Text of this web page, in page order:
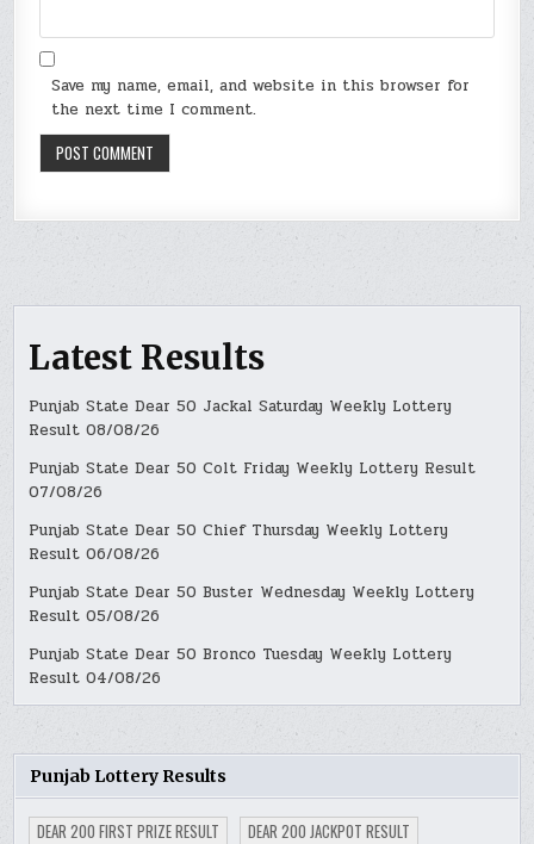
Save my name, email, and website in this browser for
the next time I comment.
Latest Results
Punjab State Dear 50 Jackal Saturday Weekly Lottery
Result 08/08/26
Punjab State Dear 50 Colt Friday Weekly Lottery Result
07/08/26
Punjab State Dear 50 Chief Thursday Weekly Lottery
Result 06/08/26
Punjab State Dear 50 Buster Wednesday Weekly Lottery
Result 05/08/26
Punjab State Dear 50 Bronco Tuesday Weekly Lottery
Result 04/08/26
Punjab Lottery Results
DEAR 200 FIRST PRIZE RESULT
DEAR 200 JACKPOT RESULT